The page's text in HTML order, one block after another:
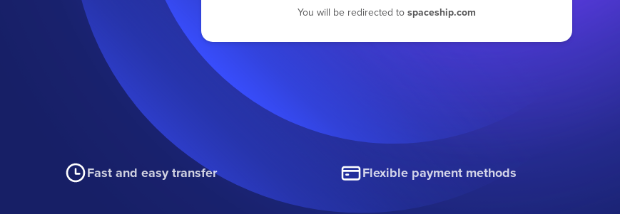
You will be redirected to spaceship.com
Fast and easy transfer Flexible payment methods